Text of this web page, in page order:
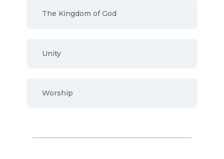
The Kingdom of God
Unity
Worship